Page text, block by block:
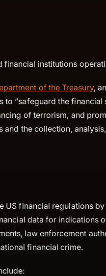
institutions
of the Treasury,
to “safeguard the financial
of terrorism, and
the collection,
US financial regulations
data for indications
law enforcement
financial crime.